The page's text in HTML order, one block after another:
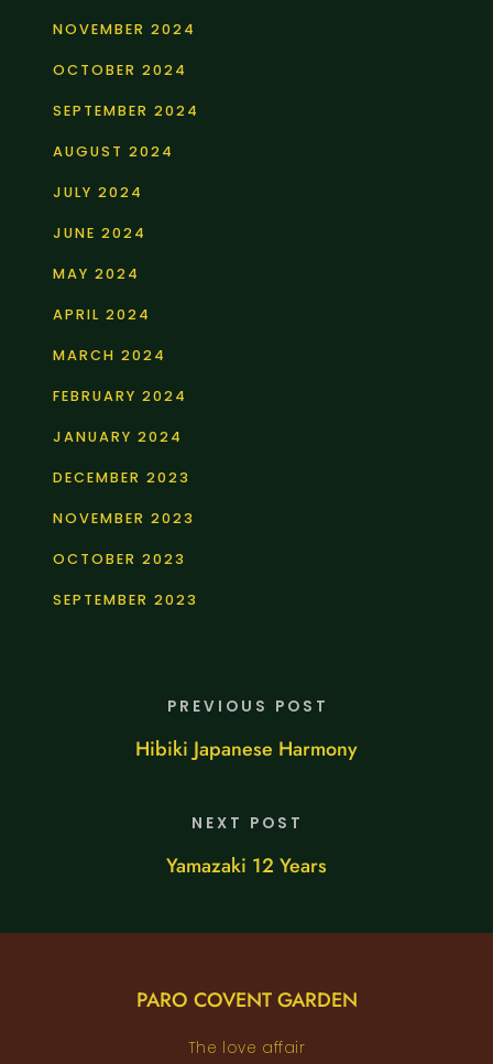
NOVEMBER 2024
OCTOBER 2024
SEPTEMBER 2024
AUGUST 2024
JULY 2024
JUNE 2024
MAY 2024
APRIL 2024
MARCH 2024
FEBRUARY 2024
JANUARY 2024
DECEMBER 2023
NOVEMBER 2023
OCTOBER 2023
SEPTEMBER 2023
PREVIOUS POST
Hibiki Japanese Harmony
NEXT POST
Yamazaki 12 Years
PARO COVENT GARDEN
The love affair